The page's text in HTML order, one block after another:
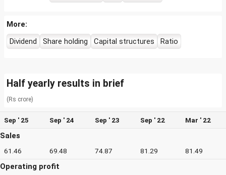
More:
Dividend
Share holding Capital structures Ratio
Half yearly results in brief
(Rs crore)
Sep ' 25 Sep ' 24 Sep ' 23 Sep ' 22 Mar ' 22
Sales
61.46 69.48 74.87 81.29 81.49
Operating profit